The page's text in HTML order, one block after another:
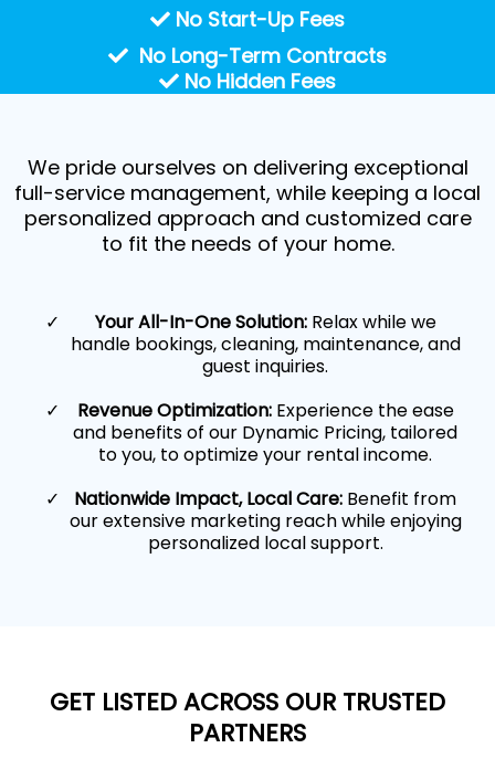
No Start-Up Fees
No Long-Term Contracts
No Hidden Fees
We pride ourselves on delivering exceptional
full-service management, while keeping a local
personalized approach and customized care
to fit the needs of your home.
Your All-In-One Solution: Relax while we
handle bookings, cleaning, maintenance, and
guest inquiries.
Revenue Optimization:Experience the ease
and benefits of our Dynamic Pricing, tailored
to you, to optimize your rental income.
Nationwide Impact, Local Care: Benefit from
our extensive marketing reach while enjoying
personalized local support.
GET LISTED ACROSS OUR TRUSTED
PARTNERS